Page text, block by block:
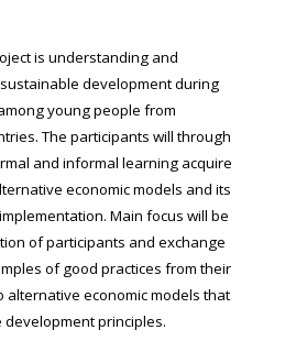
is understanding and
development during
young people from
The participants will through
and informal learning acquire
economic models and its
Main focus will be
of participants and exchange
of good practices from their
alternative economic models that
principles.